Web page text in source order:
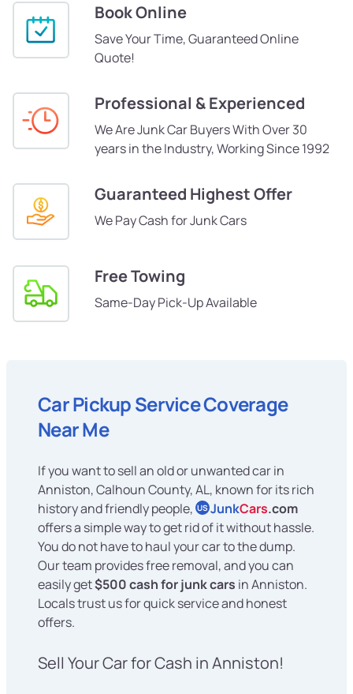
Book Online
Save Your Time, Guaranteed Online
Quote!
Professional & Experienced
We Are Junk Car Buyers With Over 30
years in the Industry, Working Since 1992
Guaranteed Highest Offer
We Pay Cash for Junk Cars
Free Towing
Same-Day Pick-Up Available
Car Pickup Service Coverage
Near Me
If you want to sell an old or unwanted car in
Anniston, Calhoun County, AL, known for its rich
history and friendly people, US JunkCars.com
offers a simple way to get rid of it without hassle.
You do not have to haul your car to the dump.
Our team provides free removal, and you can
easily get$500 cash for junk cars in Anniston.
Locals trust us for quick service and honest
offers.
Sell Your Car for Cash in Anniston!